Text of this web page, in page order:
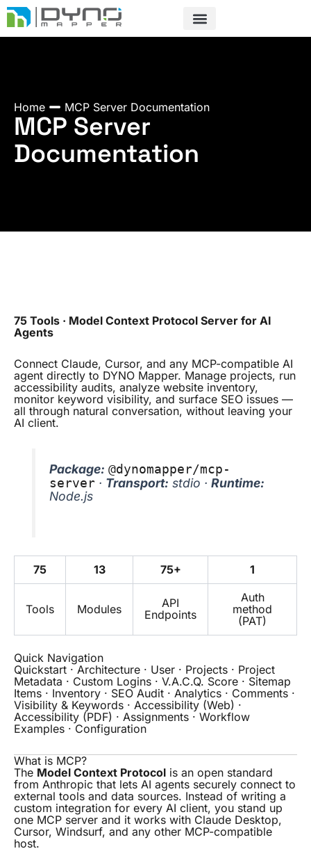
Skip
to
content
Home MCP Server Documentation
MCP Server
Documentation
75 Tools · Model Context Protocol Server for AI
Agents
Connect Claude, Cursor, and any MCP-compatible AI
agent directly to DYNO Mapper. Manage projects, run
accessibility audits, analyze website inventory,
monitor keyword visibility, and surface SEO issues —
all through natural conversation, without leaving your
AI client.
Package: @dynomapper/mcp-
server · Transport: stdio ·Runtime:
Node.js
75 13 75+ 1
Tools Modules
API
Endpoints
Auth
method
(PAT)
Quick Navigation
Quickstart · Architecture · User · Projects · Project
Metadata · Custom Logins · V.A.C.Q. Score · Sitemap
Items · Inventory · SEO Audit · Analytics · Comments ·
Visibility & Keywords · Accessibility (Web) ·
Accessibility (PDF) · Assignments · Workflow
Examples · Configuration
What is MCP?
The Model Context Protocol is an open standard
from Anthropic that lets AI agents securely connect to
external tools and data sources. Instead of writing a
custom integration for every AI client, you stand up
one MCP server and it works with Claude Desktop,
Cursor, Windsurf, and any other MCP-compatible
host.